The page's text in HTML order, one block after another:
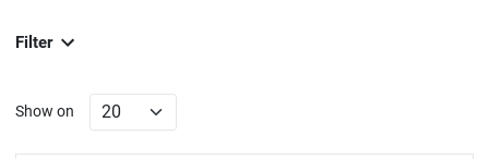
Filter
Show on